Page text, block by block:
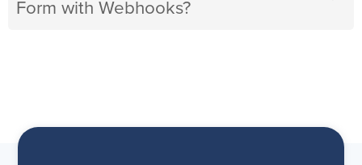
Form with Webhooks?